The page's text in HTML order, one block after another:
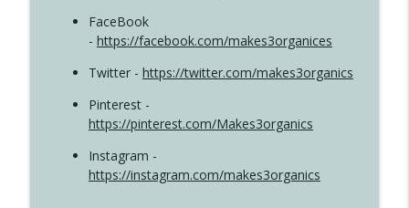
FaceBook
- https://facebook.com/makes3organices
Twitter - https://twitter.com/makes3organics
Pinterest -
https://pinterest.com/Makes3organics
Instagram -
https://instagram.com/makes3organics